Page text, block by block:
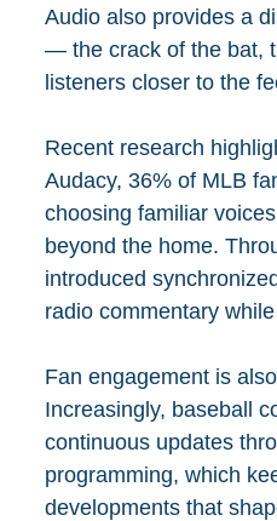
Audio also provides a
— the crack of the bat,
listeners closer to the
Recent research
Audacy, 36% of MLB
choosing familiar
beyond the home.
introduced
radio commentary
Fan engagement is
Increasingly, baseball
continuous updates
programming, which
developments that